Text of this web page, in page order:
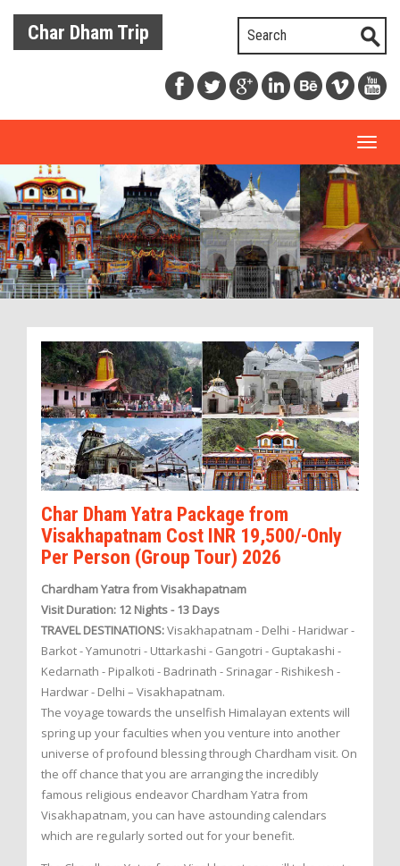
Char Dham Trip
Char Dham Yatra Package from
Visakhapatnam Cost INR 19,500/-Only
Per Person (Group Tour) 2026
Chardham Yatra from Visakhapatnam
Visit Duration: 12 Nights - 13 Days
TRAVEL DESTINATIONS:Visakhapatnam - Delhi - Haridwar -
Barkot - Yamunotri - Uttarkashi - Gangotri - Guptakashi -
Kedarnath - Pipalkoti - Badrinath - Srinagar - Rishikesh -
Hardwar - Delhi – Visakhapatnam.
The voyage towards the unselfish Himalayan extents will
spring up your faculties when you venture into another
universe of profound blessing through Chardham visit. On
the off chance that you are arranging the incredibly
famous religious endeavor Chardham Yatra from
Visakhapatnam, you can have astounding calendars
which are regularly sorted out for your benefit.